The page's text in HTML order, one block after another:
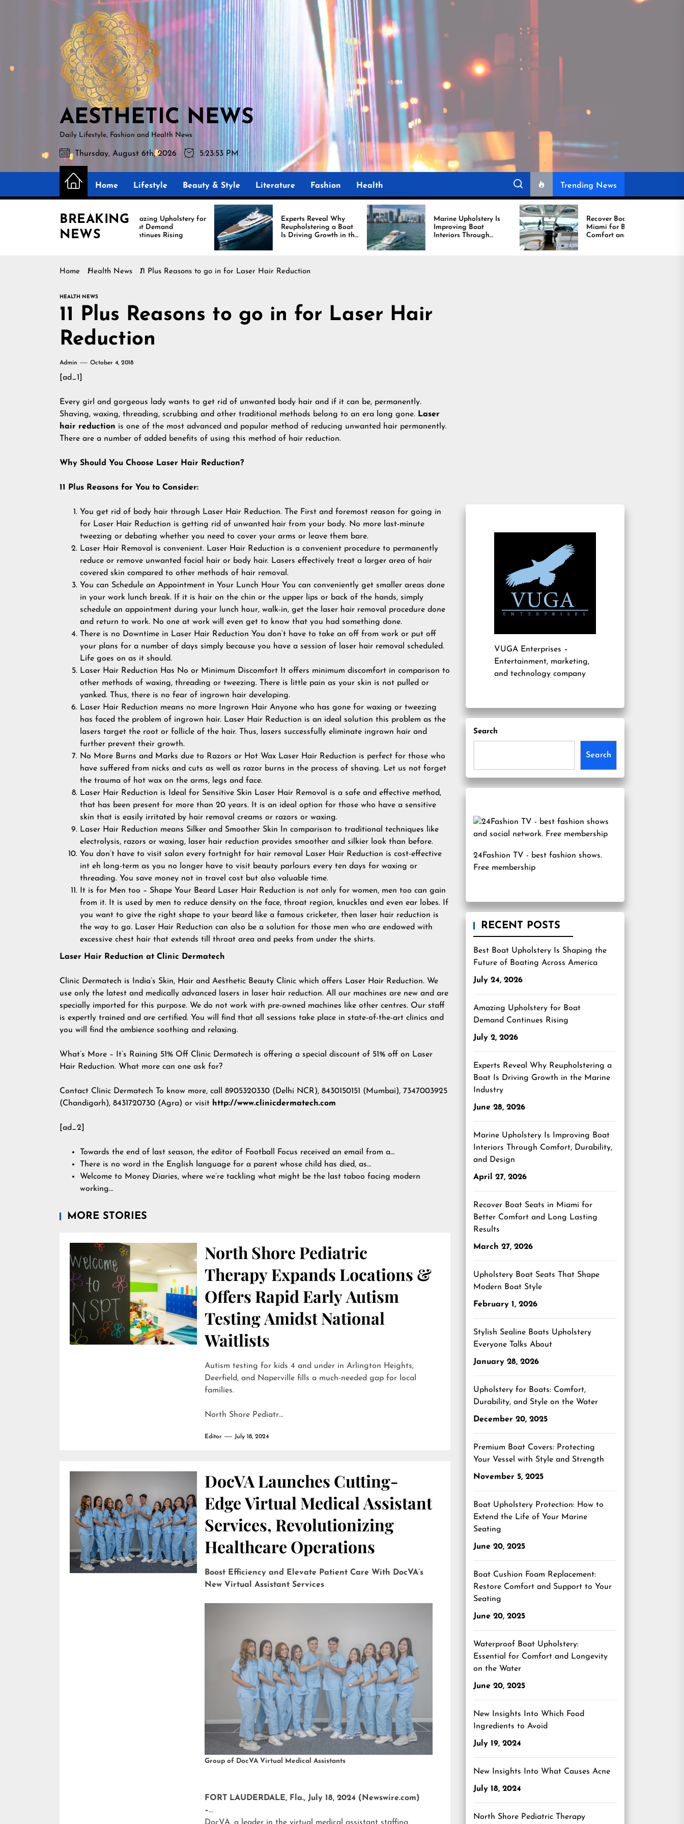
AESTHETIC
NEWS
AESTHETIC NEWS
Daily Lifestyle, Fashion and Health News
Thursday, August 6th, 2026 5:23:54 PM
Home Lifestyle Beauty & Style Literature Fashion Health Trending News
BREAKING
NEWS
Amazing Upholstery for
Boat Demand
Continues Rising
Experts Reveal Why
Reupholstering a Boat
Is Driving Growth in the
Marine Industry
Marine Upholstery Is
Improving Boat
Interiors Through
Comfort, Durability,
and Design
Recover Boat Seats in
Miami for Better
Comfort and Long
Lasting Results
Home Health News 11 Plus Reasons to go in for Laser Hair Reduction
HEALTH NEWS
11 Plus Reasons to go in for Laser Hair
Reduction
Admin October 4, 2018
[ad_1]
Every girl and gorgeous lady wants to get rid of unwanted body hair and if it can be, permanently.
Shaving, waxing, threading, scrubbing and other traditional methods belong to an era long gone. Laser
hair reduction is one of the most advanced and popular method of reducing unwanted hair permanently.
There are a number of added benefits of using this method of hair reduction.
Why Should You Choose Laser Hair Reduction?
11 Plus Reasons for You to Consider:
You get rid of body hair through Laser Hair Reduction. The First and foremost reason for going in
for Laser Hair Reduction is getting rid of unwanted hair from your body. No more last-minute
tweezing or debating whether you need to cover your arms or leave them bare.
Laser Hair Removal is convenient. Laser Hair Reduction is a convenient procedure to permanently
reduce or remove unwanted facial hair or body hair. Lasers effectively treat a larger area of hair
covered skin compared to other methods of hair removal.
You can Schedule an Appointment in Your Lunch Hour You can conveniently get smaller areas done
in your work lunch break. If it is hair on the chin or the upper lips or back of the hands, simply
schedule an appointment during your lunch hour, walk-in, get the laser hair removal procedure done
and return to work. No one at work will even get to know that you had something done.
There is no Downtime in Laser Hair Reduction You don’t have to take an off from work or put off
your plans for a number of days simply because you have a session of laser hair removal scheduled.
Life goes on as it should.
Laser Hair Reduction Has No or Minimum Discomfort It offers minimum discomfort in comparison to
other methods of waxing, threading or tweezing. There is little pain as your skin is not pulled or
yanked. Thus, there is no fear of ingrown hair developing.
Laser Hair Reduction means no more Ingrown Hair Anyone who has gone for waxing or tweezing
has faced the problem of ingrown hair. Laser Hair Reduction is an ideal solution this problem as the
lasers target the root or follicle of the hair. Thus, lasers successfully eliminate ingrown hair and
further prevent their growth.
No More Burns and Marks due to Razors or Hot Wax Laser Hair Reduction is perfect for those who
have suffered from nicks and cuts as well as razor burns in the process of shaving. Let us not forget
the trauma of hot wax on the arms, legs and face.
Laser Hair Reduction is Ideal for Sensitive Skin Laser Hair Removal is a safe and effective method,
that has been present for more than 20 years. It is an ideal option for those who have a sensitive
skin that is easily irritated by hair removal creams or razors or waxing.
Laser Hair Reduction means Silker and Smoother Skin In comparison to traditional techniques like
electrolysis, razors or waxing, laser hair reduction provides smoother and silkier look than before.
You don’t have to visit salon every fortnight for hair removal Laser Hair Reduction is cost-effective
int eh long-term as you no longer have to visit beauty parlours every ten days for waxing or
threading. You save money not in travel cost but also valuable time.
It is for Men too – Shape Your Beard Laser Hair Reduction is not only for women, men too can gain
from it. It is used by men to reduce density on the face, throat region, knuckles and even ear lobes. If
you want to give the right shape to your beard like a famous cricketer, then laser hair reduction is
the way to go. Laser Hair Reduction can also be a solution for those men who are endowed with
excessive chest hair that extends till throat area and peeks from under the shirts.
Laser Hair Reduction at Clinic Dermatech
Clinic Dermatech is India’s Skin, Hair and Aesthetic Beauty Clinic which offers Laser Hair Reduction. We
use only the latest and medically advanced lasers in laser hair reduction. All our machines are new and are
specially imported for this purpose. We do not work with pre-owned machines like other centres. Our staff
is expertly trained and are certified. You will find that all sessions take place in state-of-the-art clinics and
you will find the ambience soothing and relaxing.
What’s More – It’s Raining 51% Off Clinic Dermatech is offering a special discount of 51% off on Laser
Hair Reduction. What more can one ask for?
Contact Clinic Dermatech To know more, call 8905320330 (Delhi NCR), 8430150151 (Mumbai), 7347003925
(Chandigarh), 8431720730 (Agra) or visit http://www.clinicdermatech.com
[ad_2]
Towards the end of last season, the editor of Football Focus received an email from a…
There is no word in the English language for a parent whose child has died, as…
Welcome to Money Diaries, where we’re tackling what might be the last taboo facing modern
working…
MORE STORIES
North Shore Pediatric
Therapy Expands Locations &
Offers Rapid Early Autism
Testing Amidst National
Waitlists
Autism testing for kids 4 and under in Arlington Heights,
Deerfield, and Naperville fills a much-needed gap for local
families.
North Shore Pediatr…
Editor July 18, 2024
DocVA Launches Cutting-
Edge Virtual Medical Assistant
Services, Revolutionizing
Healthcare Operations
Boost Efficiency and Elevate Patient Care With DocVA’s
New Virtual Assistant Services
Group of DocVA Virtual Medical Assistants
FORT LAUDERDALE, Fla., July 18, 2024 (Newswire.com)
–
VUGA Enterprises –
Entertainment, marketing,
and technology company
Search
Search
24Fashion TV - best fashion shows.
Free membership
RECENT POSTS
Best Boat Upholstery Is Shaping the
Future of Boating Across America
July 24, 2026
Amazing Upholstery for Boat
Demand Continues Rising
July 2, 2026
Experts Reveal Why Reupholstering a
Boat Is Driving Growth in the Marine
Industry
June 28, 2026
Marine Upholstery Is Improving Boat
Interiors Through Comfort, Durability,
and Design
April 27, 2026
Recover Boat Seats in Miami for
Better Comfort and Long Lasting
Results
March 27, 2026
Upholstery Boat Seats That Shape
Modern Boat Style
February 1, 2026
Stylish Sealine Boats Upholstery
Everyone Talks About
January 28, 2026
Upholstery for Boats: Comfort,
Durability, and Style on the Water
December 20, 2025
Premium Boat Covers: Protecting
Your Vessel with Style and Strength
November 5, 2025
Boat Upholstery Protection: How to
Extend the Life of Your Marine
Seating
June 20, 2025
Boat Cushion Foam Replacement:
Restore Comfort and Support to Your
Seating
June 20, 2025
Waterproof Boat Upholstery:
Essential for Comfort and Longevity
on the Water
June 20, 2025
New Insights Into Which Food
Ingredients to Avoid
July 19, 2024
New Insights Into What Causes Acne
July 18, 2024
North Shore Pediatric Therapy